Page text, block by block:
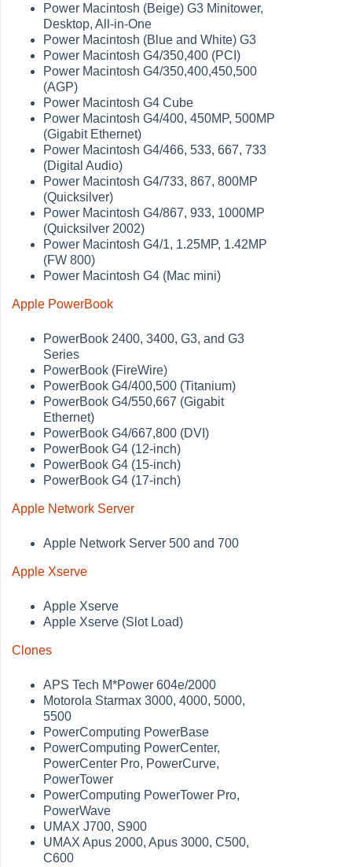
Power Macintosh (Beige) G3 Minitower,
Desktop, All-in-One
Power Macintosh (Blue and White) G3
Power Macintosh G4/350,400 (PCI)
Power Macintosh G4/350,400,450,500
(AGP)
Power Macintosh G4 Cube
Power Macintosh G4/400, 450MP, 500MP
(Gigabit Ethernet)
Power Macintosh G4/466, 533, 667, 733
(Digital Audio)
Power Macintosh G4/733, 867, 800MP
(Quicksilver)
Power Macintosh G4/867, 933, 1000MP
(Quicksilver 2002)
Power Macintosh G4/1, 1.25MP, 1.42MP
(FW 800)
Power Macintosh G4 (Mac mini)
Apple PowerBook
PowerBook 2400, 3400, G3, and G3
Series
PowerBook (FireWire)
PowerBook G4/400,500 (Titanium)
PowerBook G4/550,667 (Gigabit
Ethernet)
PowerBook G4/667,800 (DVI)
PowerBook G4 (12-inch)
PowerBook G4 (15-inch)
PowerBook G4 (17-inch)
Apple Network Server
Apple Network Server 500 and 700
Apple Xserve
Apple Xserve
Apple Xserve (Slot Load)
Clones
APS Tech M*Power 604e/2000
Motorola Starmax 3000, 4000, 5000,
5500
PowerComputing PowerBase
PowerComputing PowerCenter,
PowerCenter Pro, PowerCurve,
PowerTower
PowerComputing PowerTower Pro,
PowerWave
UMAX J700, S900
UMAX Apus 2000, Apus 3000, C500,
C600